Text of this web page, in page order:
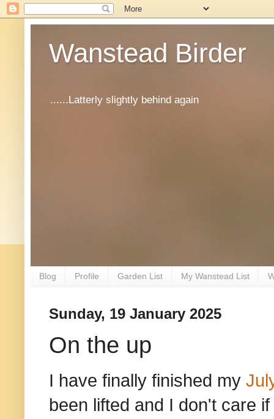
Wanstead Birder
......Latterly slightly behind again
Blog Profile Garden List My Wanstead List
Sunday, 19 January 2025
On the up
I have finally finished my
been lifted and I don't care